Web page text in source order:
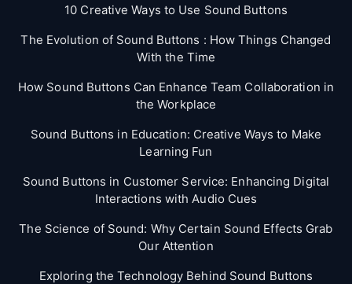
10 Creative Ways to Use Sound Buttons
The Evolution of Sound Buttons : How Things Changed
With the Time
How Sound Buttons Can Enhance Team Collaboration in
the Workplace
Sound Buttons in Education: Creative Ways to Make
Learning Fun
Sound Buttons in Customer Service: Enhancing Digital
Interactions with Audio Cues
The Science of Sound: Why Certain Sound Effects Grab
Our Attention
Exploring the Technology Behind Sound Buttons